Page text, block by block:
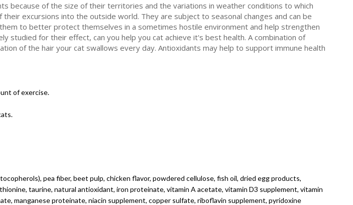
because of the size of their territories and the variations in weather conditions to which
excursions into the outside world. They are subject to seasonal changes and can be
to better protect themselves in a sometimes hostile environment and help strengthen
studied for their effect, can you help you cat achieve it's best health. A combination of
of the hair your cat swallows every day. Antioxidants may help to support immune health
of exercise.
pea fiber, beet pulp, chicken flavor, powdered cellulose, fish oil, dried egg products,
taurine, natural antioxidant, iron proteinate, vitamin A acetate, vitamin D3 supplement, vitamin
manganese proteinate, niacin supplement, copper sulfate, riboflavin supplement, pyridoxine